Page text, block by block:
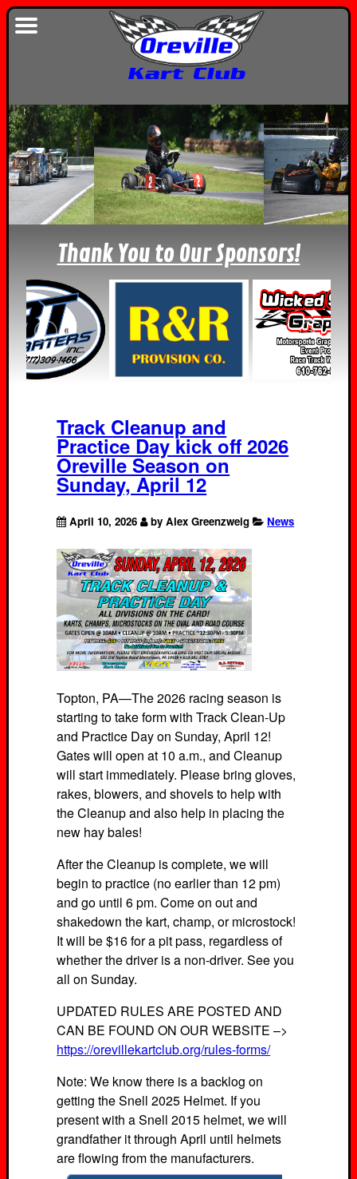
Thank You to Our Sponsors!
Track Cleanup and
Practice Day kick off 2026
Oreville Season on
Sunday, April 12
April 10, 2026 by Alex Greenzweig News
Topton, PA—The 2026 racing season is
starting to take form with Track Clean-Up
and Practice Day on Sunday, April 12!
Gates will open at 10 a.m., and Cleanup
will start immediately. Please bring gloves,
rakes, blowers, and shovels to help with
the Cleanup and also help in placing the
new hay bales!
After the Cleanup is complete, we will
begin to practice (no earlier than 12 pm)
and go until 6 pm. Come on out and
shakedown the kart, champ, or microstock!
It will be $16 for a pit pass, regardless of
whether the driver is a non-driver. See you
all on Sunday.
UPDATED RULES ARE POSTED AND
CAN BE FOUND ON OUR WEBSITE –>
https://orevillekartclub.org/rules-forms/
Note: We know there is a backlog on
getting the Snell 2025 Helmet. If you
present with a Snell 2015 helmet, we will
grandfather it through April until helmets
are flowing from the manufacturers.